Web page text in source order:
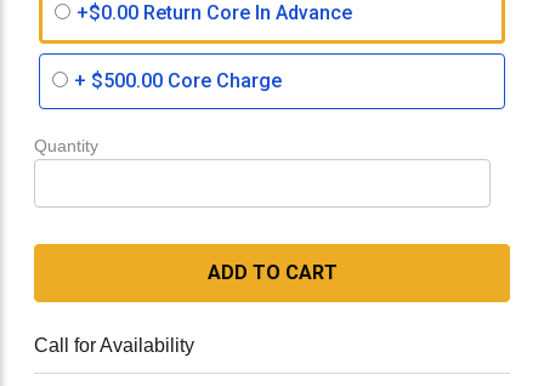
+$0.00 Return Core In Advance
+ $500.00 Core Charge
Quantity
ADD TO CART
Call for Availability